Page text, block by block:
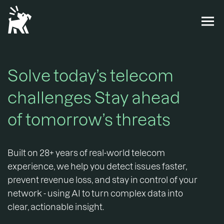
Solve today’s telecom
challenges Stay ahead
of tomorrow’s threats
Built on 28+ years of real-world telecom
experience, we help you detect issues faster,
prevent revenue loss, and stay in control of your
network - using AI to turn complex data into
clear, actionable insight.